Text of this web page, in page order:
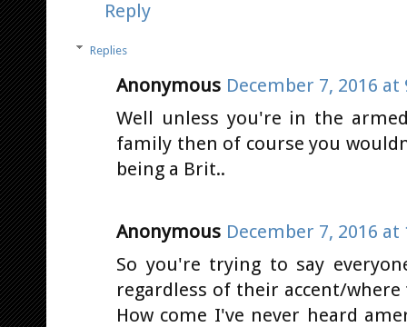
Reply
Replies
Anonymous December 7, 2016 at
Well unless you're in the
family then of course you
being a Brit..
Anonymous December 7, 2016 at
So you're trying to say
regardless of their accent/
How come I've never heard